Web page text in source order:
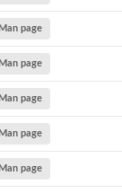
Man page
Man page
Man page
Man page
Man page